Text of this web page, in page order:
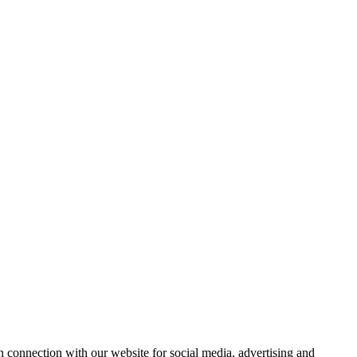
with our website for social media, advertising and